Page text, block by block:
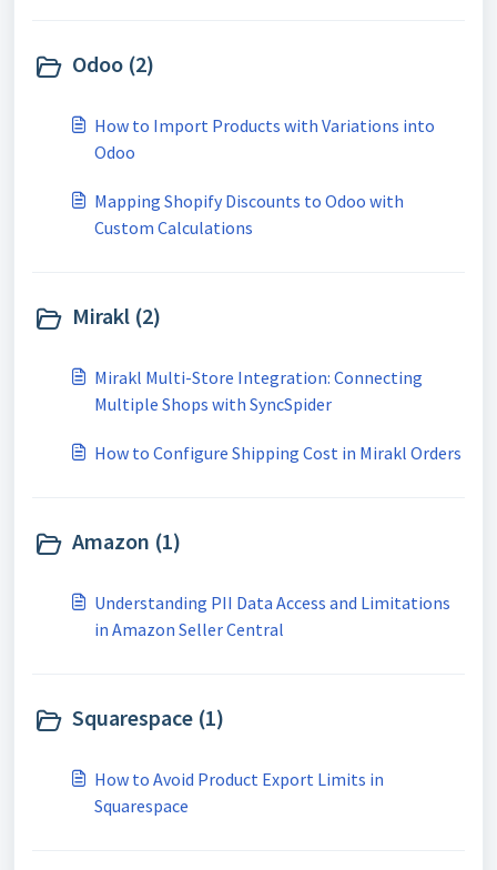
Odoo (2)
How to Import Products with Variations into
Odoo
Mapping Shopify Discounts to Odoo with
Custom Calculations
Mirakl (2)
Mirakl Multi-Store Integration: Connecting
Multiple Shops with SyncSpider
How to Configure Shipping Cost in Mirakl Orders
Amazon (1)
Understanding PII Data Access and Limitations
in Amazon Seller Central
Squarespace (1)
How to Avoid Product Export Limits in
Squarespace